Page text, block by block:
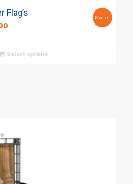
Flag’s Sale!
Select options